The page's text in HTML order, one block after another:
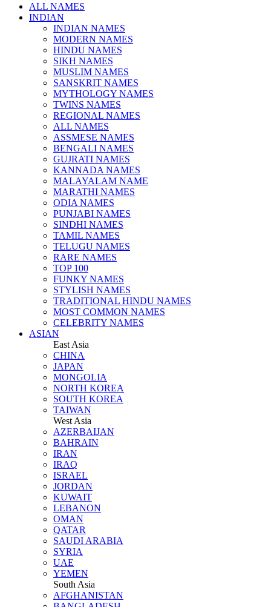
ALL NAMES
INDIAN
INDIAN NAMES
MODERN NAMES
HINDU NAMES
SIKH NAMES
MUSLIM NAMES
SANSKRIT NAMES
MYTHOLOGY NAMES
TWINS NAMES
REGIONAL NAMES
ALL NAMES
ASSMESE NAMES
BENGALI NAMES
GUJRATI NAMES
KANNADA NAMES
MALAYALAM NAME
MARATHI NAMES
ODIA NAMES
PUNJABI NAMES
SINDHI NAMES
TAMIL NAMES
TELUGU NAMES
RARE NAMES
TOP 100
FUNKY NAMES
STYLISH NAMES
TRADITIONAL HINDU NAMES
MOST COMMON NAMES
CELEBRITY NAMES
ASIAN
East Asia
CHINA
JAPAN
MONGOLIA
NORTH KOREA
SOUTH KOREA
TAIWAN
West Asia
AZERBAIJAN
BAHRAIN
IRAN
IRAQ
ISRAEL
JORDAN
KUWAIT
LEBANON
OMAN
QATAR
SAUDI ARABIA
SYRIA
UAE
YEMEN
South Asia
AFGHANISTAN